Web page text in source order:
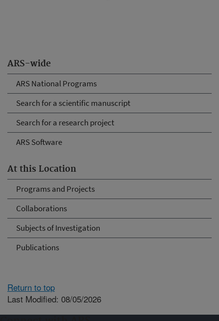
ARS-wide
ARS National Programs
Search for a scientific manuscript
Search for a research project
ARS Software
At this Location
Programs and Projects
Collaborations
Subjects of Investigation
Publications
Return to top
Last Modified: 08/05/2026